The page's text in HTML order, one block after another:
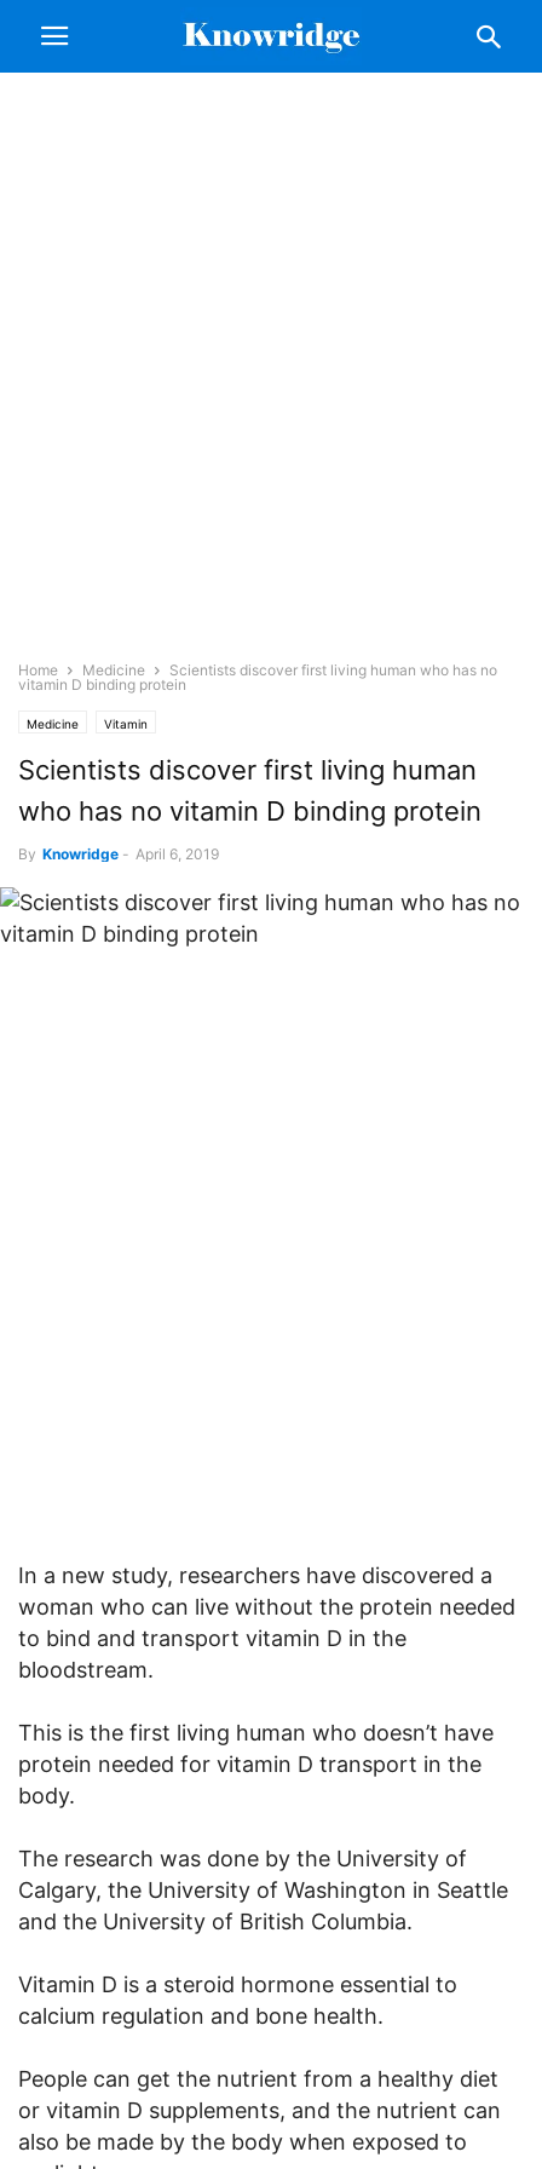
Home Medicine
Scientists discover first living human who has no
vitamin D binding protein
Medicine Vitamin
Scientists discover first living human
who has no vitamin D binding protein
By Knowridge - April 6, 2019
In a new study, researchers have discovered a
woman who can live without the protein needed
to bind and transport vitamin D in the
bloodstream.
This is the first living human who doesn’t have
protein needed for vitamin D transport in the
body.
The research was done by the University of
Calgary, the University of Washington in Seattle
and the University of British Columbia.
Vitamin D is a steroid hormone essential to
calcium regulation and bone health.
People can get the nutrient from a healthy diet
or vitamin D supplements, and the nutrient can
also be made by the body when exposed to